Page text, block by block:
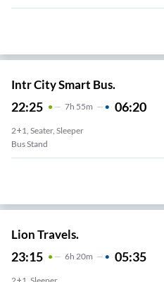
Intr City Smart Bus.
22:25 7H 55m 06:20
2+1, Seater, Sleeper
Bus Stand
Lion Travels.
23:15 6H 20m 05:35